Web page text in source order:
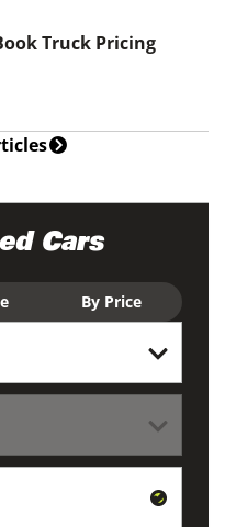
Truck Pricing
Cars
By Price